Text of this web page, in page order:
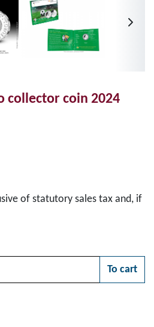
collector coin 2024
of statutory sales tax and, if
To cart